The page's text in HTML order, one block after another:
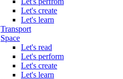
Let's create
Let's learn
Transport
Space
Let's read
Let's perform
Let's create
Let's learn